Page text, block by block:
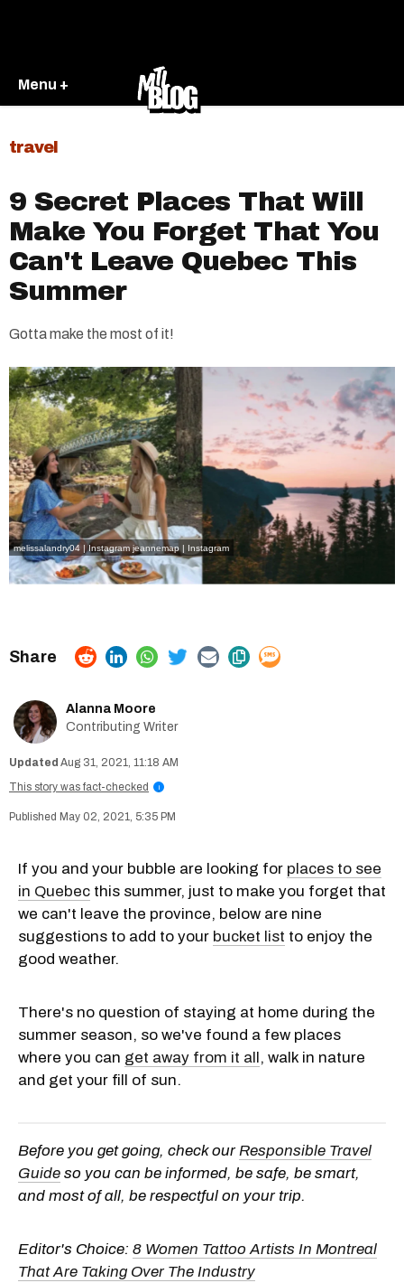
Menu +
travel
9 Secret Places That Will
Make You Forget That You
Can't Leave Quebec This
Summer
Gotta make the most of it!
melissalandry04 | Instagram jeannemap | Instagram
Alanna Moore
Contributing Writer
Aug 31, 2021, 11:18 AM
This story was fact-checked
i
May 02, 2021, 5:35 PM
If you and your bubble are looking for places to see
in Quebec this summer, just to make you forget that
we can't leave the province, below are nine
suggestions to add to your bucket list to enjoy the
good weather.
There's no question of staying at home during the
summer season, so we've found a few places
where you can get away from it all, walk in nature
and get your fill of sun.
Before you get going, check our Responsible Travel
Guide so you can be informed, be safe, be smart,
and most of all, be respectful on your trip.
Editor's Choice: 8 Women Tattoo Artists In Montreal
That Are Taking Over The Industry